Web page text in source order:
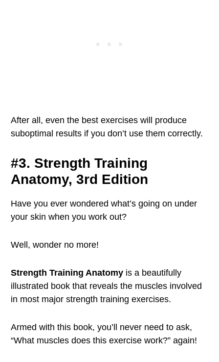
After all, even the best exercises will produce
suboptimal results if you don’t use them correctly.
#3. Strength Training
Anatomy, 3rd Edition
Have you ever wondered what’s going on under
your skin when you work out?
Well, wonder no more!
Strength Training Anatomy is a beautifully
illustrated book that reveals the muscles involved
in most major strength training exercises.
Armed with this book, you’ll never need to ask,
“What muscles does this exercise work?” again!